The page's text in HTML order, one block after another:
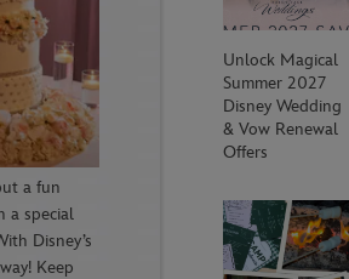
a fun
a special
Disney’s
Keep
Unlock Magical
Summer 2027
Disney Wedding
& Vow Renewal
Offers